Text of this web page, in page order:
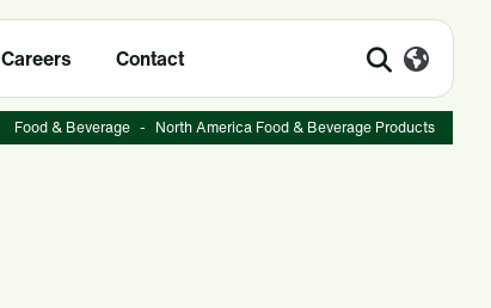
Careers Contact
Food & Beverage - North America Food & Beverage Products